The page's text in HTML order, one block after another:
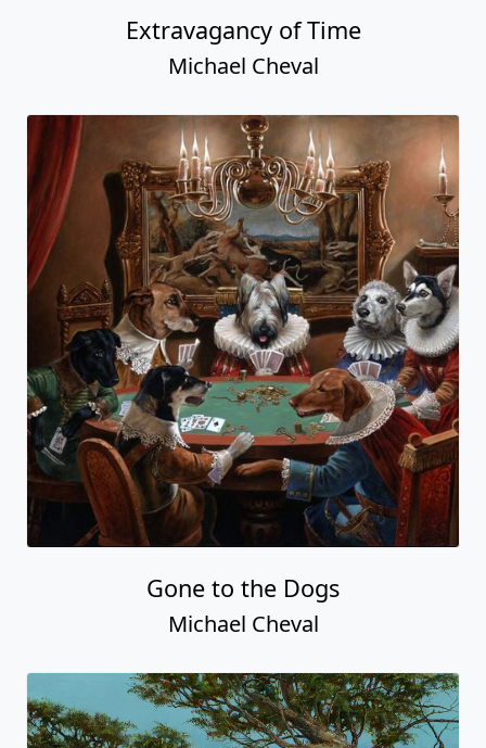
Extravagancy of Time
Michael Cheval
Gone to the Dogs
Michael Cheval